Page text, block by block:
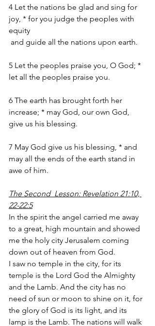
4 Let the nations be glad and sing for
joy, * for you judge the peoples with
equity
and guide all the nations upon earth.
5 Let the peoples praise you, O God; *
let all the peoples praise you.
6 The earth has brought forth her
increase; * may God, our own God,
give us his blessing.
7 May God give us his blessing, * and
may all the ends of the earth stand in
awe of him.
The Second  Lesson: Revelation 21:10,
22-22:5
In the spirit the angel carried me away
to a great, high mountain and showed
me the holy city Jerusalem coming
down out of heaven from God.
I saw no temple in the city, for its
temple is the Lord God the Almighty
and the Lamb. And the city has no
need of sun or moon to shine on it, for
the glory of God is its light, and its
lamp is the Lamb. The nations will walk